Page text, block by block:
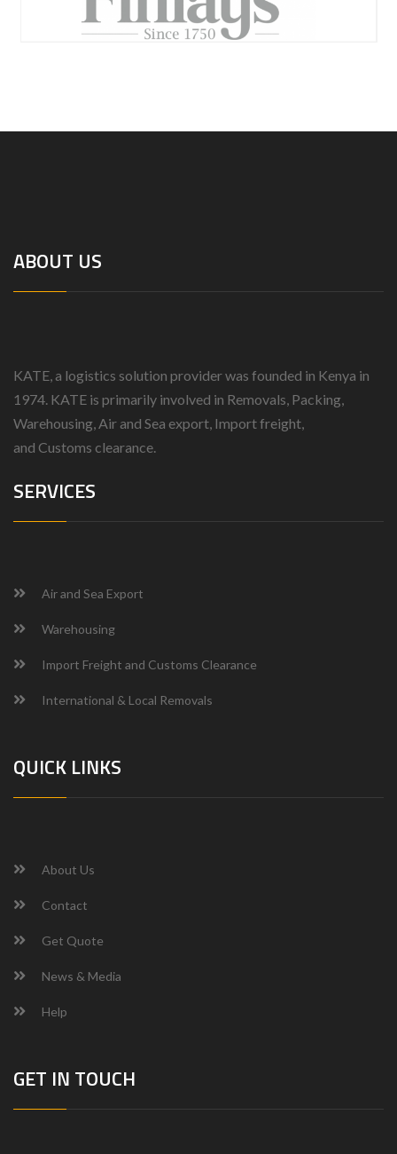
ABOUT US
KATE, a logistics solution provider was founded in Kenya in
1974. KATE is primarily involved in Removals, Packing,
Warehousing, Air and Sea export, Import freight,
and Customs clearance.
SERVICES
Air and Sea Export
Warehousing
Import Freight and Customs Clearance
International & Local Removals
QUICK LINKS
About Us
Contact
Get Quote
News & Media
Help
GET IN TOUCH